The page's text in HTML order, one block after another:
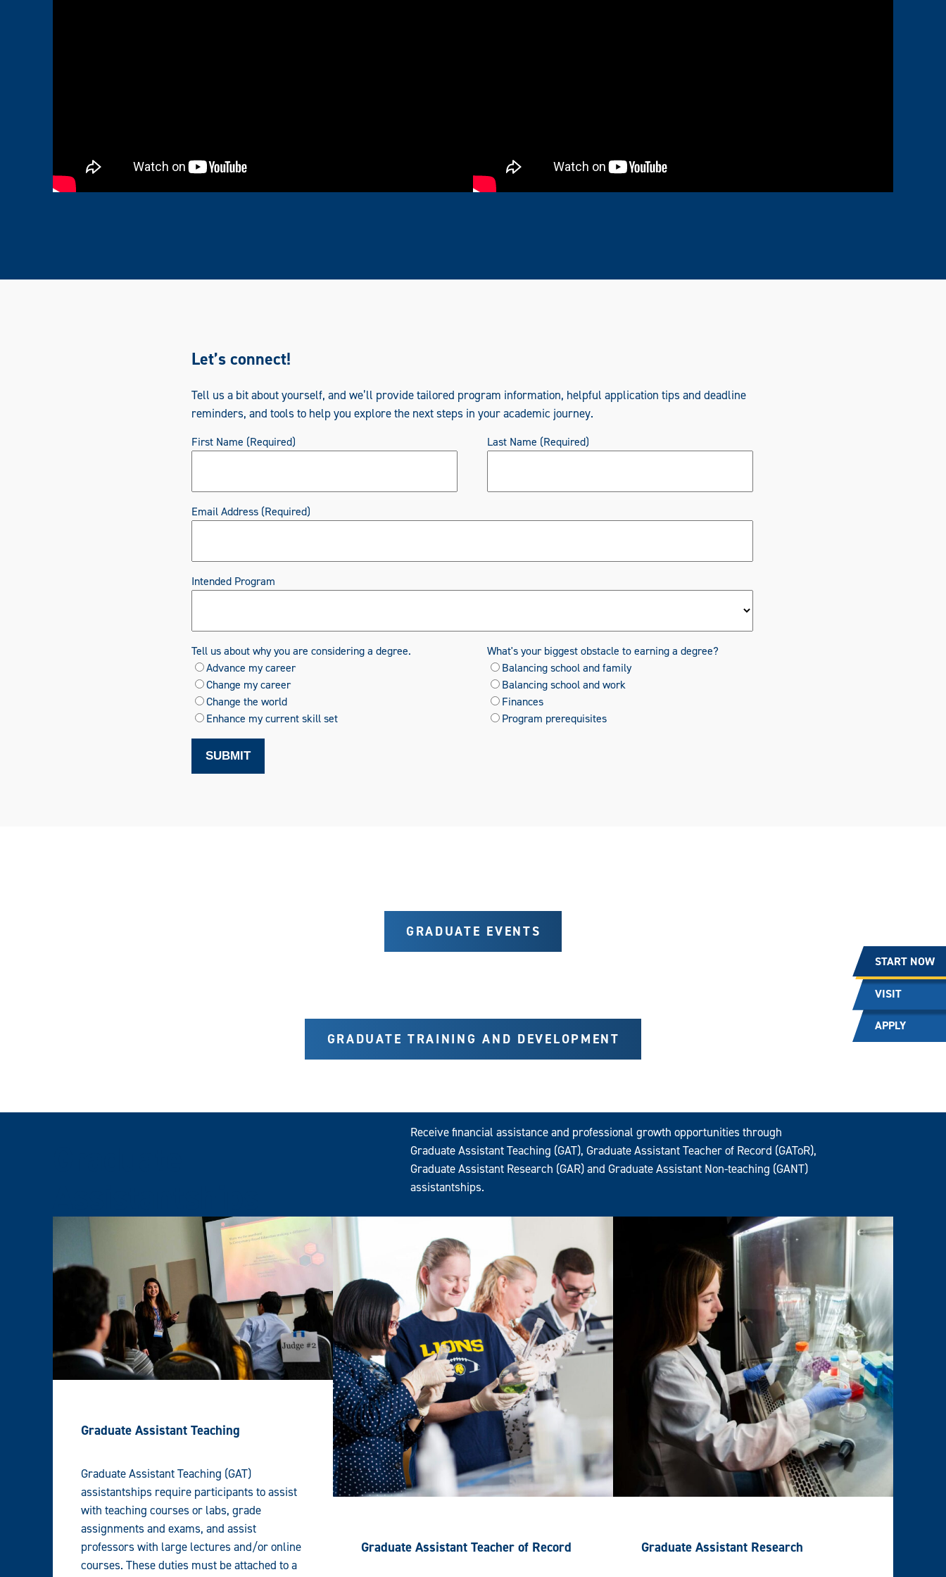
Let’s connect!
Tell us a bit about yourself, and we’ll provide tailored program information, helpful application tips and deadline
reminders, and tools to help you explore the next steps in your academic journey.
First Name (Required) Last Name (Required)
Email Address (Required)
Intended Program
Tell us about why you are considering a degree.
Advance my career
Change my career
Change the world
Enhance my current skill set
What's your biggest obstacle to earning a degree?
Balancing school and family
Balancing school and work
Finances
Program prerequisites
SUBMIT
GRADUATE EVENTS
GRADUATE TRAINING AND DEVELOPMENT
Receive financial assistance and professional growth opportunities through
Graduate Assistant Teaching (GAT), Graduate Assistant Teacher of Record (GAToR),
Graduate Assistant Research (GAR) and Graduate Assistant Non-teaching (GANT)
assistantships.
Graduate Assistant Teaching
Graduate Assistant Teaching (GAT)
assistantships require participants to assist
with teaching courses or labs, grade
assignments and exams, and assist
professors with large lectures and/or online
courses. These duties must be attached to a
Graduate Assistant Teacher of Record Graduate Assistant Research
START NOW
VISIT
APPLY